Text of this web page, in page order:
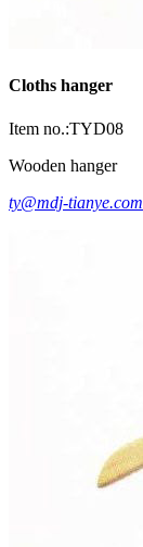
Cloths hanger
Item no.:TYD08
Wooden hanger
ty@mdj-tianye.com